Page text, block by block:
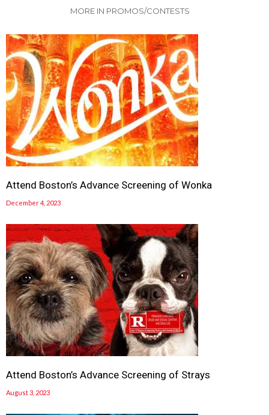
MORE IN PROMOS/CONTESTS
Attend Boston’s Advance Screening of Wonka
December 4, 2023
Attend Boston’s Advance Screening of Strays
August 3, 2023